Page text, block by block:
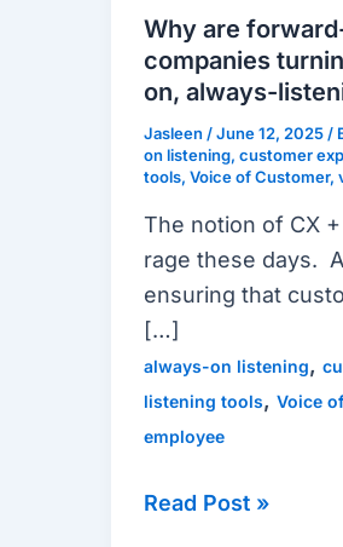
Why are
companies
on, always-
Jasleen /June 12, 2025/
on listening, customer
tools, Voice of Customer,
The notion of CX
rage these days.
ensuring that
[…]
always-on listening,
listening tools, Voice
employee
thinking
companies
turning
always-
on,
always-
listening
tools?
Read Post »